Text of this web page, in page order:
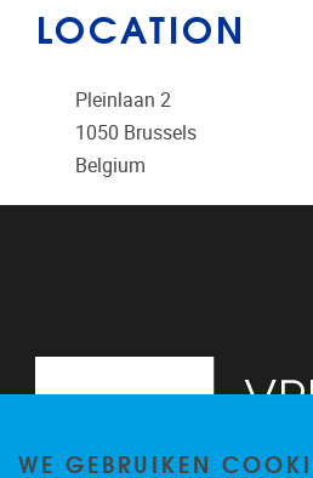
LOCATION
Pleinlaan 2
1050 Brussels
Belgium
WE GEBRUIKEN